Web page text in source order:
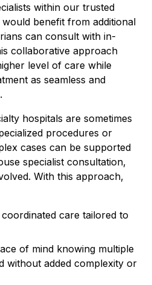
within our trusted
benefit from additional
can consult with in-
collaborative approach
level of care while
as seamless and
hospitals are sometimes
procedures or
cases can be supported
specialist consultation,
With this approach,
care tailored to
of mind knowing multiple
without added complexity or